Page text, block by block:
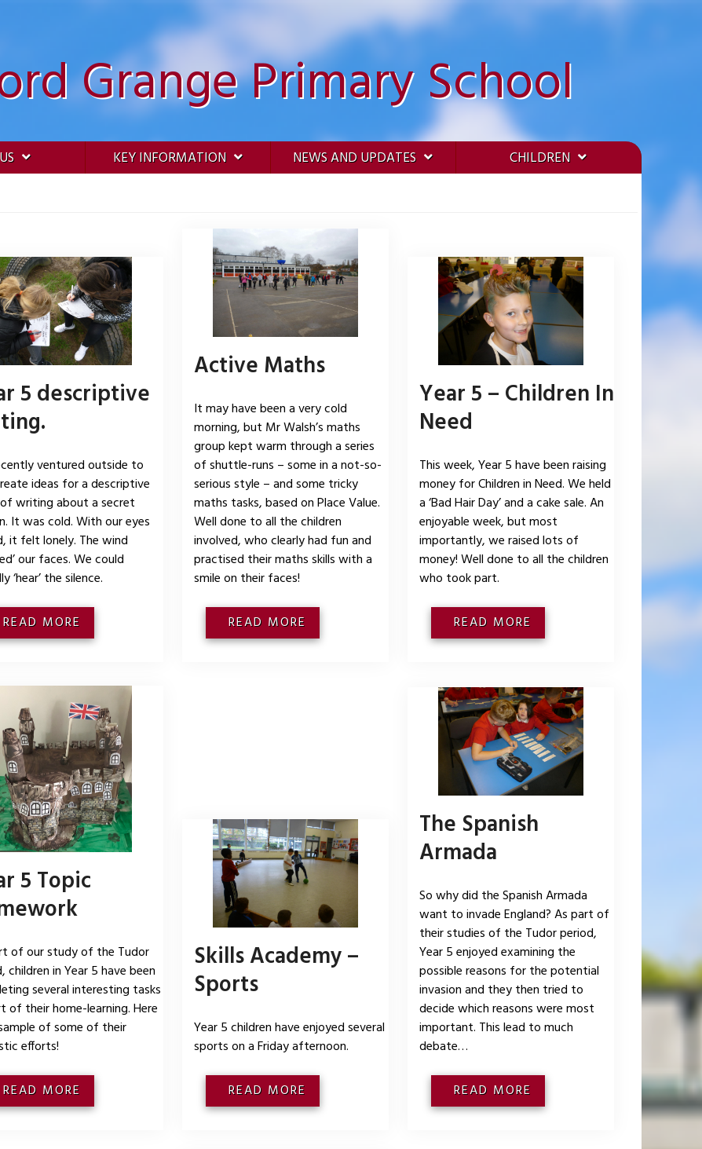
Grange Primary School
KEY INFORMATION NEWS AND UPDATES CHILDREN
5 descriptive
ventured outside to
ideas for a descriptive
writing about a secret
It was cold. With our eyes
it felt lonely. The wind
our faces. We could
‘hear’ the silence.
READ MORE
Active Maths
It may have been a very cold
morning, but Mr Walsh’s maths
group kept warm through a series
of shuttle-runs – some in a not-so-
serious style – and some tricky
maths tasks, based on Place Value.
Well done to all the children
involved, who clearly had fun and
practised their maths skills with a
smile on their faces!
READ MORE
Year 5 – Children In
Need
This week, Year 5 have been raising
money for Children in Need. We held
a ‘Bad Hair Day’ and a cake sale. An
enjoyable week, but most
importantly, we raised lots of
money! Well done to all the children
who took part.
READ MORE
5 Topic
of our study of the Tudor
children in Year 5 have been
several interesting tasks
of their home-learning. Here
of some of their
efforts!
READ MORE
Skills Academy –
Sports
Year 5 children have enjoyed several
sports on a Friday afternoon.
READ MORE
The Spanish
Armada
So why did the Spanish Armada
want to invade England? As part of
their studies of the Tudor period,
Year 5 enjoyed examining the
possible reasons for the potential
invasion and they then tried to
decide which reasons were most
important. This lead to much
debate
READ MORE